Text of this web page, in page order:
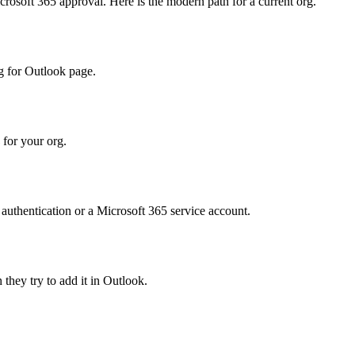
for Outlook page.
for your org.
or a Microsoft 365 service account.
they try to add it in Outlook.